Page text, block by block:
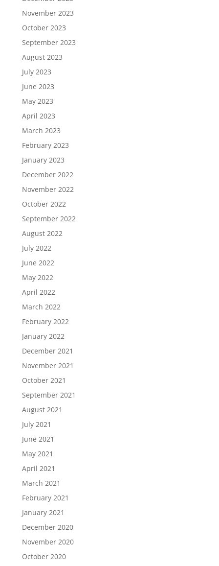
November 2023
October 2023
September 2023
August 2023
July 2023
June 2023
May 2023
April 2023
March 2023
February 2023
January 2023
December 2022
November 2022
October 2022
September 2022
August 2022
July 2022
June 2022
May 2022
April 2022
March 2022
February 2022
January 2022
December 2021
November 2021
October 2021
September 2021
August 2021
July 2021
June 2021
May 2021
April 2021
March 2021
February 2021
January 2021
December 2020
November 2020
October 2020